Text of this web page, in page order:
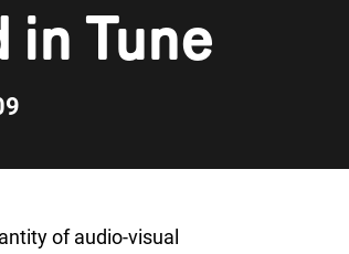
Tune
of audio-visual